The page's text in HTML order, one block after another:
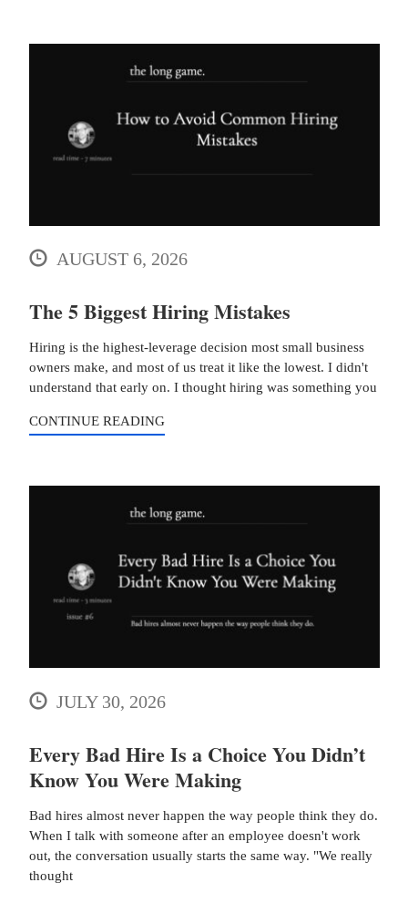
AUGUST 6, 2026
The 5 Biggest Hiring Mistakes
Hiring is the highest-leverage decision most small business
owners make, and most of us treat it like the lowest. I didn't
understand that early on. I thought hiring was something you
CONTINUE READING
JULY 30, 2026
Every Bad Hire Is a Choice You Didn’t
Know You Were Making
Bad hires almost never happen the way people think they do.
When I talk with someone after an employee doesn't work
out, the conversation usually starts the same way. "We really
thought